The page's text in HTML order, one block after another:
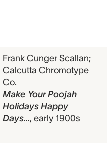
Frank Cunger Scallan;
Calcutta Chromotype
Co.
Make Your Poojah
Holidays Happy
Days..., early 1900s